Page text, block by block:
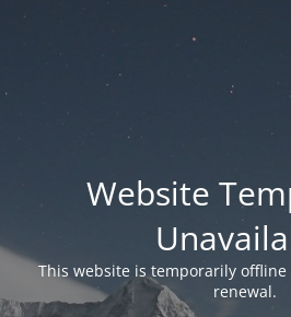
Website
This website is temporarily
renewal.